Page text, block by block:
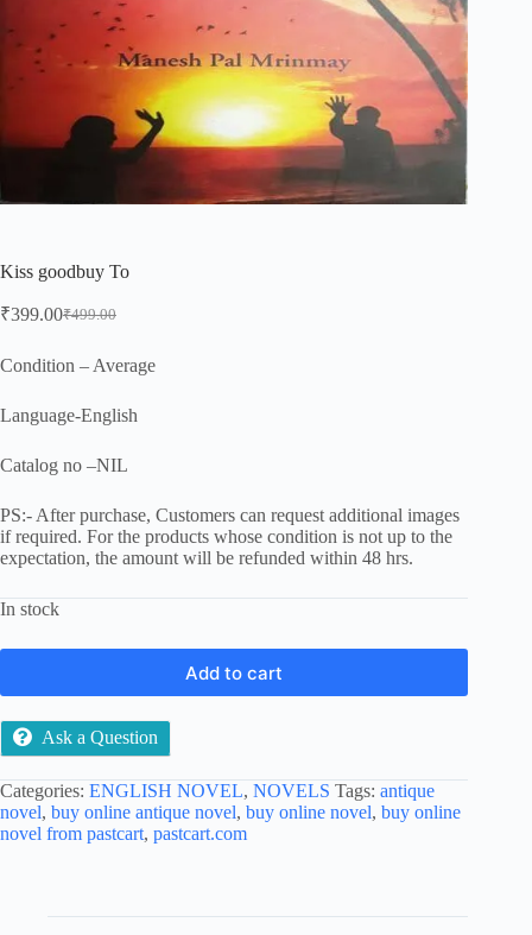
Kiss goodbuy To
₹499.00
Original
was:
₹399.00Current
is:
Condition – Average
Language-English
Catalog no –NIL
PS:- After purchase, Customers can request additional images
if required. For the products whose condition is not up to the
expectation, the amount will be refunded within 48 hrs.
In stock
Add to cart
Ask a Question
Categories: ENGLISH NOVEL, NOVELS Tags: antique
novel, buy online antique novel, buy online novel, buy online
novel from pastcart, pastcart.com